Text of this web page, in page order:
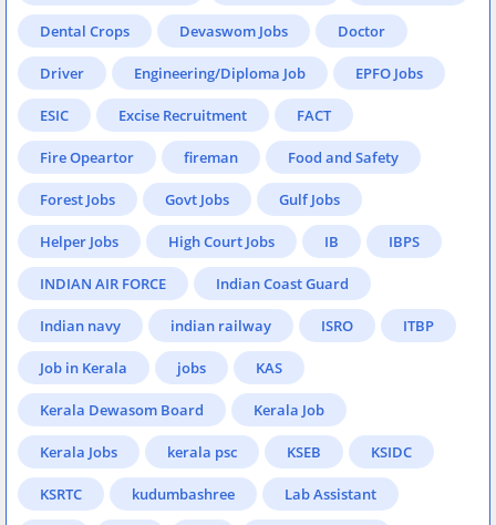
Dental Crops Devaswom Jobs Doctor
Driver Engineering/Diploma Job EPFO Jobs
ESIC Excise Recruitment FACT
Fire Opeartor fireman Food and Safety
Forest Jobs Govt Jobs Gulf Jobs
Helper Jobs High Court Jobs IB IBPS
INDIAN AIR FORCE Indian Coast Guard
Indian navy indian railway ISRO ITBP
Job in Kerala jobs KAS
Kerala Dewasom Board Kerala Job
Kerala Jobs kerala psc KSEB KSIDC
KSRTC kudumbashree Lab Assistant